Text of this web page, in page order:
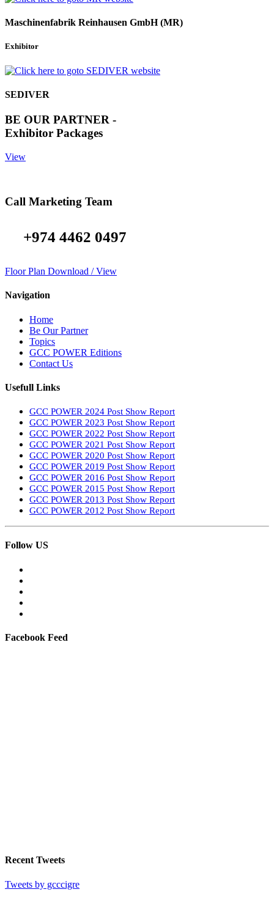
Maschinenfabrik Reinhausen GmbH (MR)
Exhibitor
SEDIVER
BE OUR PARTNER -
Exhibitor Packages
View
Call Marketing Team
+974 4462 0497
Floor Plan Download / View
Navigation
Home
Be Our Partner
Topics
GCC POWER Editions
Contact Us
Usefull Links
GCC POWER 2024 Post Show Report
GCC POWER 2023 Post Show Report
GCC POWER 2022 Post Show Report
GCC POWER 2021 Post Show Report
GCC POWER 2020 Post Show Report
GCC POWER 2019 Post Show Report
GCC POWER 2016 Post Show Report
GCC POWER 2015 Post Show Report
GCC POWER 2013 Post Show Report
GCC POWER 2012 Post Show Report
Follow US
Facebook Feed
Recent Tweets
Tweets by gcccigre